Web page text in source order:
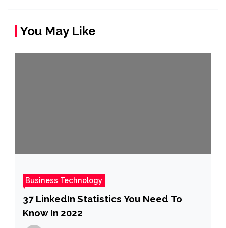
You May Like
Business Technology
37 LinkedIn Statistics You Need To
Know In 2022